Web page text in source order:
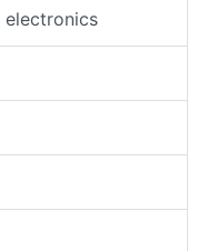
electronics